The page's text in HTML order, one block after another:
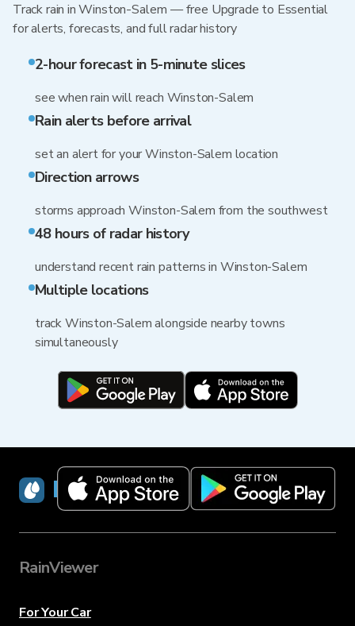
Track rain in Winston-Salem — free Upgrade to Essential
for alerts, forecasts, and full radar history
2-hour forecast in 5-minute slices
see when rain will reach Winston-Salem
Rain alerts before arrival
set an alert for your Winston-Salem location
Direction arrows
storms approach Winston-Salem from the southwest
48 hours of radar history
understand recent rain patterns in Winston-Salem
Multiple locations
track Winston-Salem alongside nearby towns
simultaneously
RainViewer
RainViewer
For Your Car